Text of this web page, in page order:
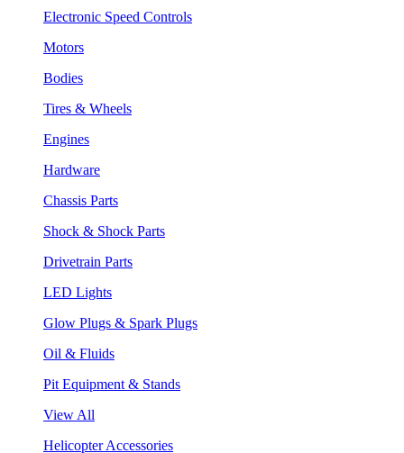
Electronic Speed Controls
Motors
Bodies
Tires & Wheels
Engines
Hardware
Chassis Parts
Shock & Shock Parts
Drivetrain Parts
LED Lights
Glow Plugs & Spark Plugs
Oil & Fluids
Pit Equipment & Stands
View All
Helicopter Accessories